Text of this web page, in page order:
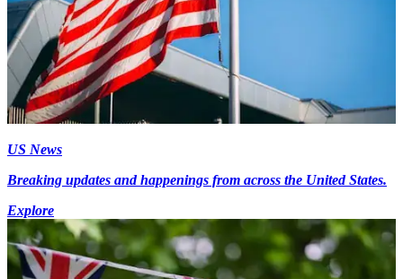
US News
Breaking updates and happenings from across the United States.
Explore